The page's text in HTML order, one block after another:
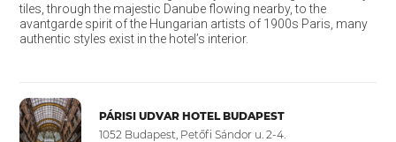
tiles, through the majestic Danube flowing nearby, to the
avantgarde spirit of the Hungarian artists of 1900s Paris, many
authentic styles exist in the hotel’s interior.
PÁRISI UDVAR HOTEL BUDAPEST
1052 Budapest, Petőfi Sándor u. 2-4.